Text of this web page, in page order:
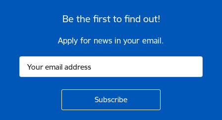
Be the first to find out!
Apply for news in your email.